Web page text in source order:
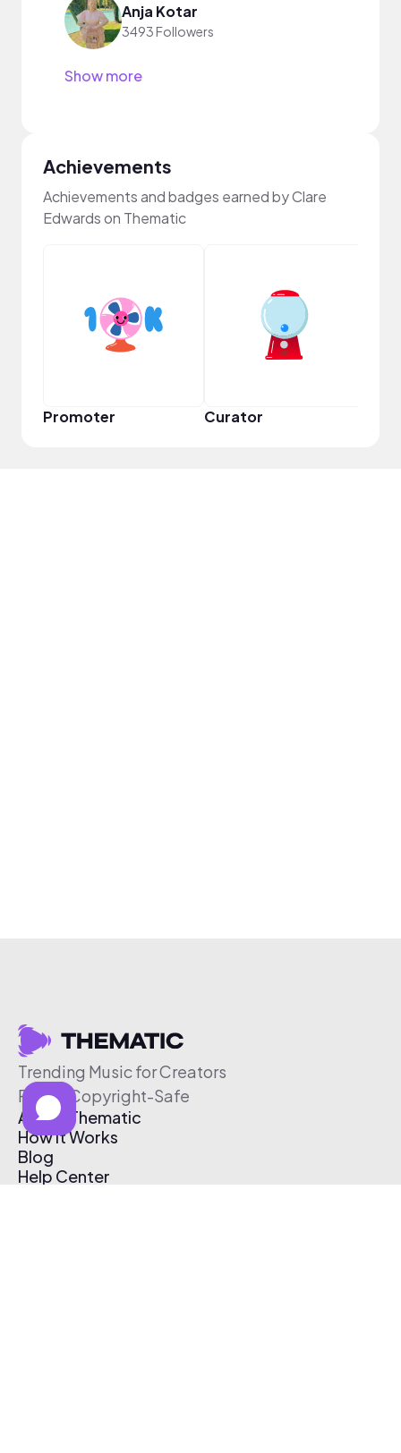
Anja Kotar
3493 Followers
Show more
Achievements
Achievements and badges earned by Clare
Edwards on Thematic
Promoter Curator
Trending Music for Creators
Free & Copyright-Safe
About Thematic
How It Works
Blog
Help Center